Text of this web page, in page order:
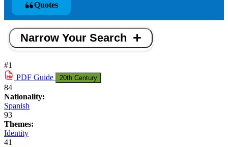
Quotes
Narrow Your Search
#1
PDF Guide 20th Century
84
Nationality:
Spanish
93
Themes:
Identity
41